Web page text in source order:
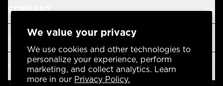
We value your privacy
We use cookies and other technologies to
personalize your experience, perform
marketing, and collect analytics. Learn
more in our Privacy Policy.
COMPANY
SUPPORT
OUR BRANDS